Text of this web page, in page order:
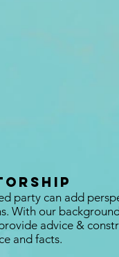
party can add
With our
advice &
and facts.